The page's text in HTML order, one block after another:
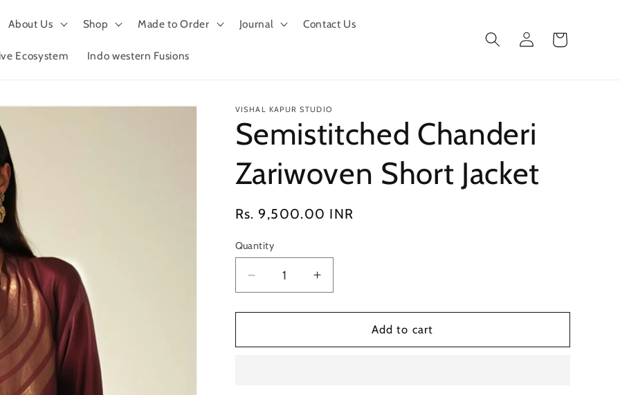
About Us Shop Made to Order Journal Contact Us
Ecosystem Indo western Fusions
Log
in
Cart
VISHAL KAPUR STUDIO
Semistitched Chanderi
Zariwoven Short Jacket
Regular
Rs. 9,500.00 INR
Quantity
Decrease
quantity
for
Chanderi
Increase
quantity
for
Semistitched
Chanderi
Add to cart